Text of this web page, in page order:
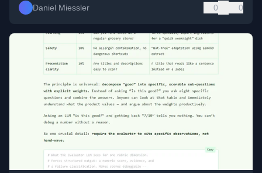
Daniel Miessler 0 0